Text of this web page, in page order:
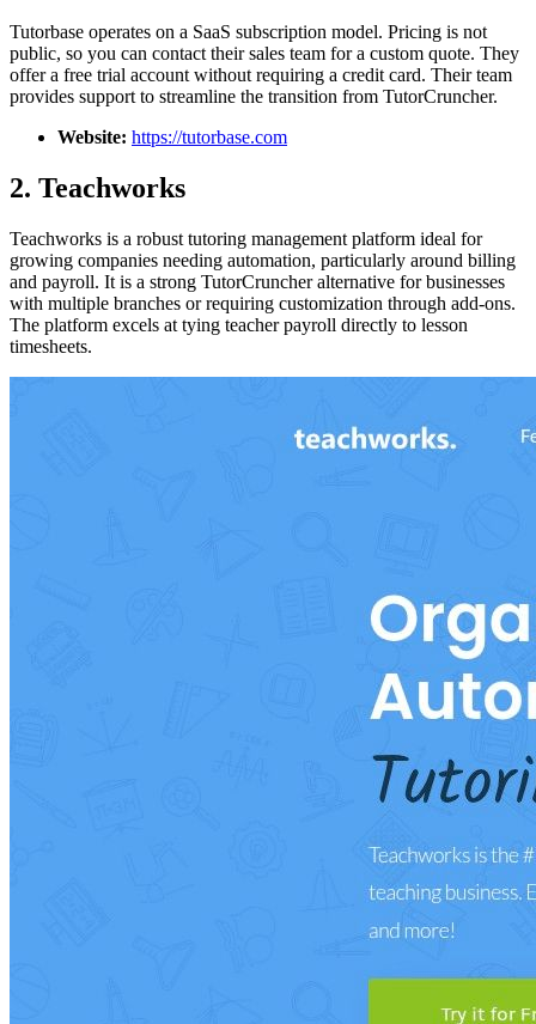
Tutorbase operates on a SaaS subscription model. Pricing is not
public, so you can contact their sales team for a custom quote. They
offer a free trial account without requiring a credit card. Their team
provides support to streamline the transition from TutorCruncher.
Website: https://tutorbase.com
2. Teachworks
Teachworks is a robust tutoring management platform ideal for
growing companies needing automation, particularly around billing
and payroll. It is a strong TutorCruncher alternative for businesses
with multiple branches or requiring customization through add-ons.
The platform excels at tying teacher payroll directly to lesson
timesheets.